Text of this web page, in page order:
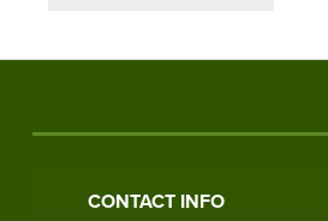
CONTACT INFO